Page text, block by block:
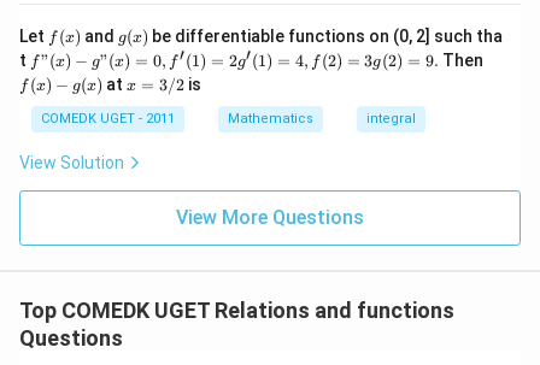
c}
=
+
...
+
2
+
0
+
+
...
+
Let f
(x)
f (x) and g
(x)
g(x) be differentiable functions on (0, 2] such tha
t f"(x)
- g"
(x)
= 0,
f'(1)
= 2
g'(1)
= 4,
g(2)
f"(x) − g"(x) = 0, f′(1) = 2g′(1) = 4, f (2) = 3g(2) = 9. Then
f (x) − g(x) atx
3/
2
x = 3/2is
COMEDK UGET - 2011 Mathematics integral
View Solution
View More Questions
Top COMEDK UGET Relations and functions
Questions